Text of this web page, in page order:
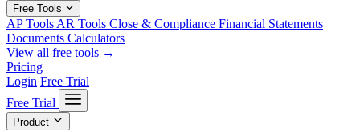
Free Tools
AP Tools AR Tools Close & Compliance Financial Statements
Documents Calculators
View all free tools →
Pricing
Login Free Trial
Free Trial
Product